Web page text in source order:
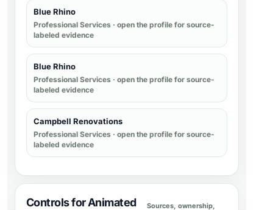
Blue Rhino
Professional Services · open the profile for source-
labeled evidence
Blue Rhino
Professional Services · open the profile for source-
labeled evidence
Campbell Renovations
Professional Services · open the profile for source-
labeled evidence
Controls for Animated
Sources, ownership,